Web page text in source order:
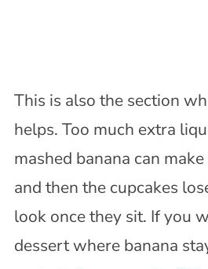
This is also the section
helps. Too much extra
mashed banana can
and then the cupcakes
look once they sit. If you
dessert where banana